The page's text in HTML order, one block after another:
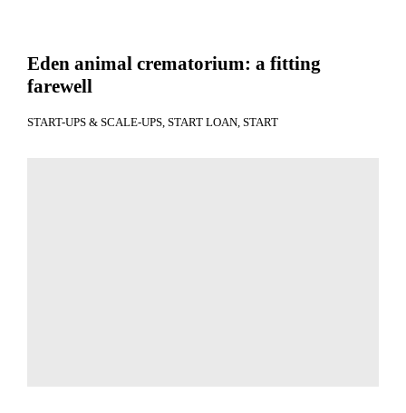
Eden animal crematorium: a fitting
farewell
START-UPS & SCALE-UPS START LOAN START